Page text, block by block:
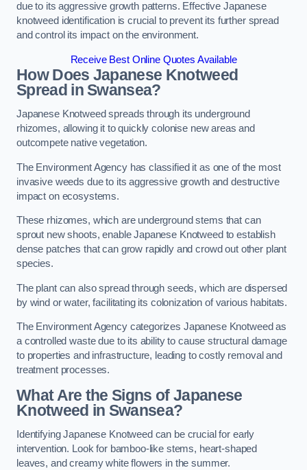
due to its aggressive growth patterns. Effective Japanese
knotweed identification is crucial to prevent its further spread
and control its impact on the environment.
Receive Best Online Quotes Available
How Does Japanese Knotweed
Spread in Swansea?
Japanese Knotweed spreads through its underground
rhizomes, allowing it to quickly colonise new areas and
outcompete native vegetation.
The Environment Agency has classified it as one of the most
invasive weeds due to its aggressive growth and destructive
impact on ecosystems.
These rhizomes, which are underground stems that can
sprout new shoots, enable Japanese Knotweed to establish
dense patches that can grow rapidly and crowd out other plant
species.
The plant can also spread through seeds, which are dispersed
by wind or water, facilitating its colonization of various habitats.
The Environment Agency categorizes Japanese Knotweed as
a controlled waste due to its ability to cause structural damage
to properties and infrastructure, leading to costly removal and
treatment processes.
What Are the Signs of Japanese
Knotweed in Swansea?
Identifying Japanese Knotweed can be crucial for early
intervention. Look for bamboo-like stems, heart-shaped
leaves, and creamy white flowers in the summer.